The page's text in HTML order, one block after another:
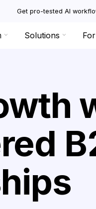
Get pro-tested AI
Solutions